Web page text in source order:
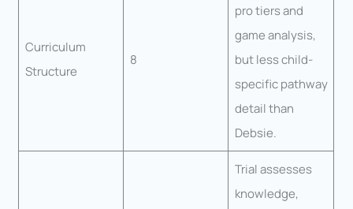
Curriculum
Structure
8
pro tiers and
game analysis,
but less child-
specific pathway
detail than
Debsie.
Trial assesses
knowledge,